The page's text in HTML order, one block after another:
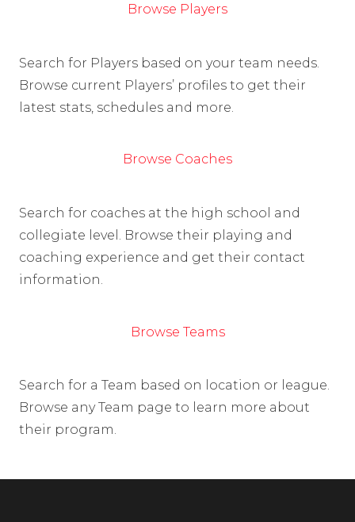
Browse Players
Search for Players based on your team needs.
Browse current Players’ profiles to get their
latest stats, schedules and more.
Browse Coaches
Search for coaches at the high school and
collegiate level. Browse their playing and
coaching experience and get their contact
information.
Browse Teams
Search for a Team based on location or league.
Browse any Team page to learn more about
their program.